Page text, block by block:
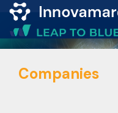
Map of
Excellence
Companies